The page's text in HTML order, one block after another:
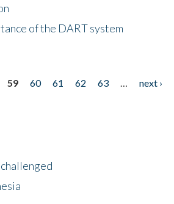
of the DART system
59 60 61 62 63 next ›